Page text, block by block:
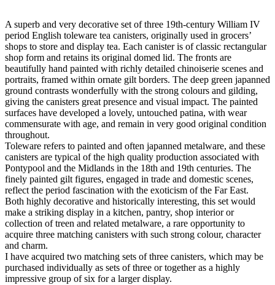
A superb and very decorative set of three 19th-century William IV
period English toleware tea canisters, originally used in grocers’
shops to store and display tea. Each canister is of classic rectangular
shop form and retains its original domed lid. The fronts are
beautifully hand painted with richly detailed chinoiserie scenes and
portraits, framed within ornate gilt borders. The deep green japanned
ground contrasts wonderfully with the strong colours and gilding,
giving the canisters great presence and visual impact. The painted
surfaces have developed a lovely, untouched patina, with wear
commensurate with age, and remain in very good original condition
throughout.
Toleware refers to painted and often japanned metalware, and these
canisters are typical of the high quality production associated with
Pontypool and the Midlands in the 18th and 19th centuries. The
finely painted gilt figures, engaged in trade and domestic scenes,
reflect the period fascination with the exoticism of the Far East.
Both highly decorative and historically interesting, this set would
make a striking display in a kitchen, pantry, shop interior or
collection of treen and related metalware, a rare opportunity to
acquire three matching canisters with such strong colour, character
and charm.
I have acquired two matching sets of three canisters, which may be
purchased individually as sets of three or together as a highly
impressive group of six for a larger display.